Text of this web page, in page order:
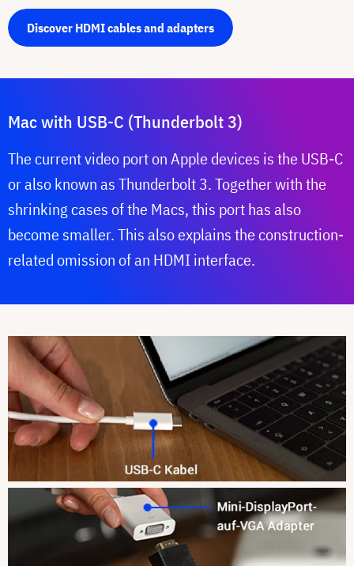
Discover HDMI cables and adapters
Mac with USB-C (Thunderbolt 3)
The current video port on Apple devices is the USB-C
or also known as Thunderbolt 3. Together with the
shrinking cases of the Macs, this port has also
become smaller. This also explains the construction-
related omission of an HDMI interface.